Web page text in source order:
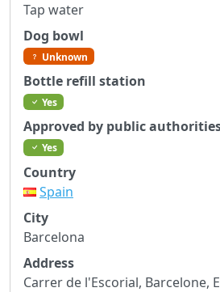
Tap water
Dog bowl
Unknown
Bottle refill station
Yes
Approved by public
Yes
Country
Spain
City
Barcelona
Address
Carrer de l'Escorial, Barcelone,